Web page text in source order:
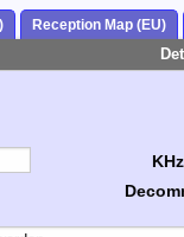
Reception Map (EU)
KHz